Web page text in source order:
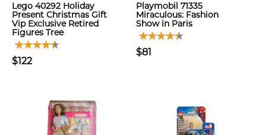
Lego 40292 Holiday
Present Christmas Gift
Vip Exclusive Retired
Figures Tree
$122
Playmobil 71335
Miraculous: Fashion
Show in Paris
$81